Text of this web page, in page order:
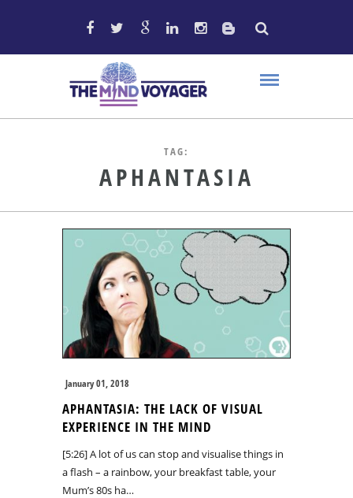
TAG:
APHANTASIA
January 01, 2018
APHANTASIA: THE LACK OF VISUAL
EXPERIENCE IN THE MIND
[5:26] A lot of us can stop and visualise things in
a flash – a rainbow, your breakfast table, your
Mum’s 80s ha…